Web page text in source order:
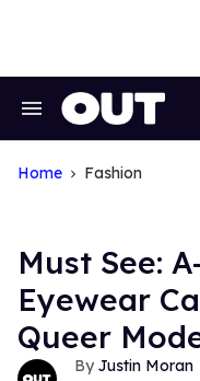
Search
Navigation
Home Fashion
Must See:
Eyewear
Queer
Justin Moran